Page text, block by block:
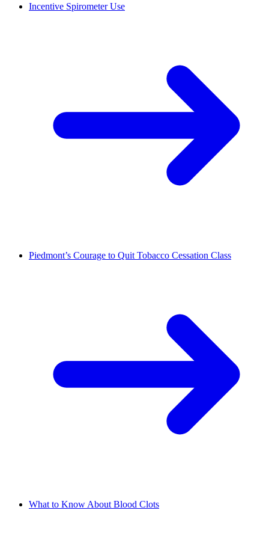
Incentive Spirometer Use
Piedmont’s Courage to Quit Tobacco Cessation Class
What to Know About Blood Clots